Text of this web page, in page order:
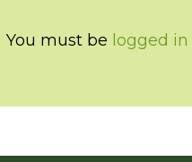
You must be logged in